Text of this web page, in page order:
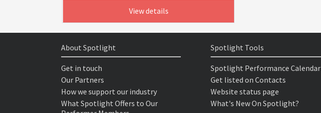
View details
About Spotlight
Get in touch
Our Partners
How we support our industry
What Spotlight Offers to Our
Spotlight Tools
Spotlight Performance Calendar
Get listed on Contacts
Website status page
What's New On Spotlight?